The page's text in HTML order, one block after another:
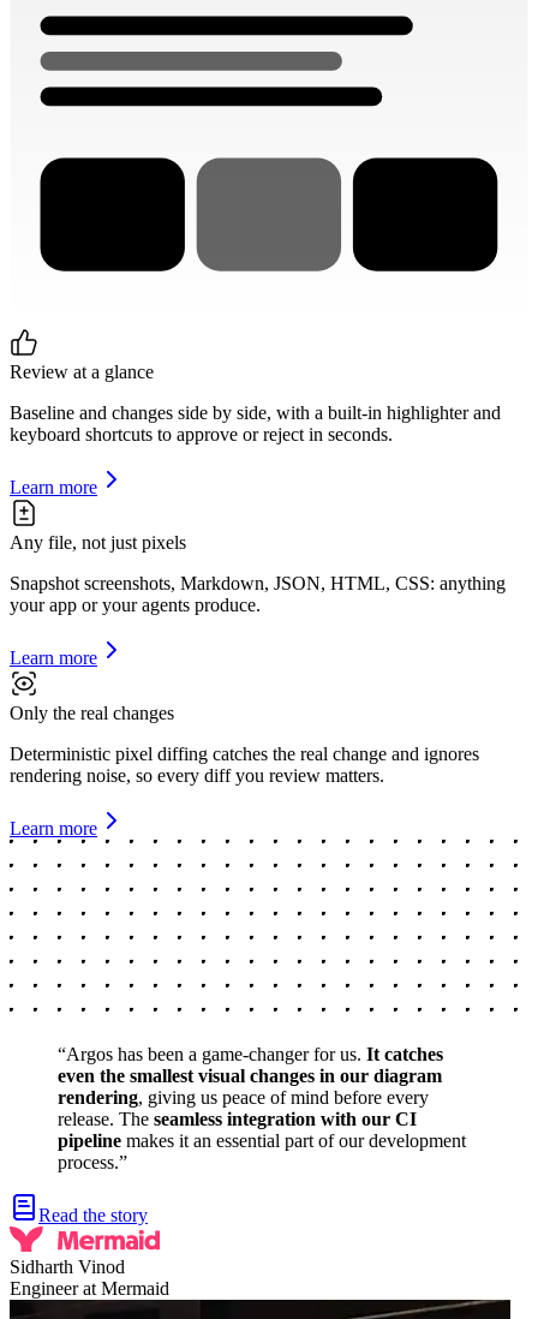
Review at a glance
Baseline and changes side by side, with a built-in highlighter and
keyboard shortcuts to approve or reject in seconds.
Learn more
Any file, not just pixels
Snapshot screenshots, Markdown, JSON, HTML, CSS: anything
your app or your agents produce.
Learn more
Only the real changes
Deterministic pixel diffing catches the real change and ignores
rendering noise, so every diff you review matters.
Learn more
“Argos has been a game-changer for us. It catches
even the smallest visual changes in our diagram
rendering, giving us peace of mind before every
release. The seamless integration with our CI
pipeline makes it an essential part of our development
process.”
Read the story
Sidharth Vinod
Engineer at Mermaid